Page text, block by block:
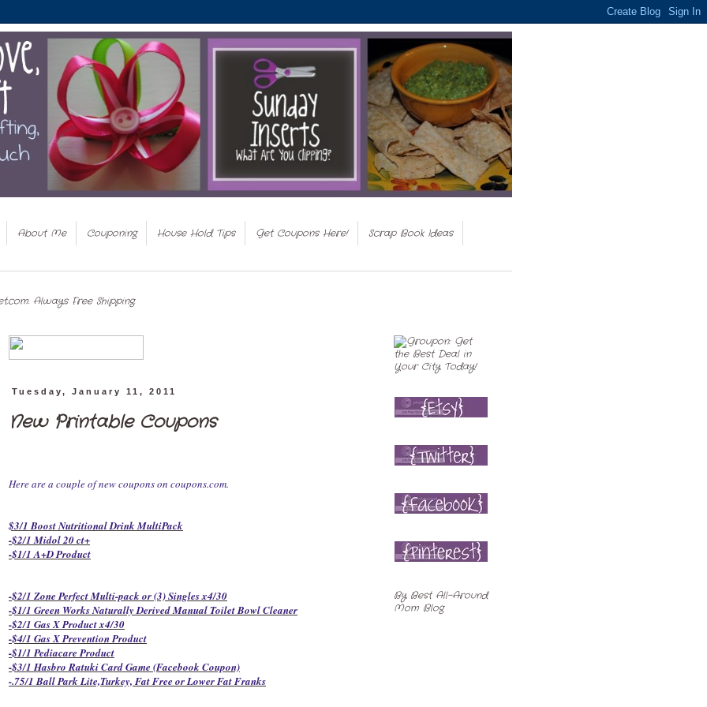
About Me Couponing House Hold Tips Get Coupons Here!
Scrap Book Ideas
Tuesday, January 11, 2011
New Printable Coupons
Here are a couple of new coupons on coupons.com.
$3/1 Boost Nutritional Drink MultiPack
-$2/1 Midol 20 ct+
-$1/1 A+D Product
-$2/1 Zone Perfect Multi-pack or (3) Singles x4/30
-$1/1 Green Works Naturally Derived Manual Toilet Bowl Cleaner
-$2/1 Gas X Product x4/30
-$4/1 Gas X Prevention Product
-$1/1 Pediacare Product
-$3/1 Hasbro Ratuki Card Game (Facebook Coupon)
-.75/1 Ball Park Lite,Turkey, Fat Free or Lower Fat Franks
By Best All-Around
Mom Blog